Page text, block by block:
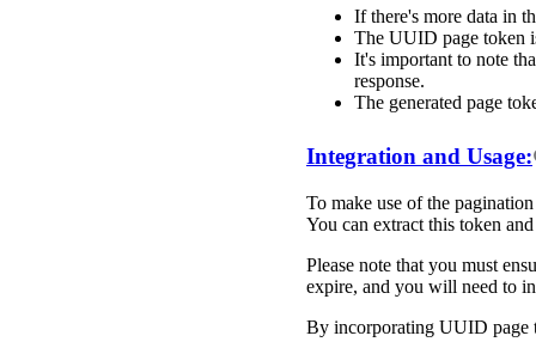
If there's more data in
The UUID page token
It's important to note
response.
The generated page
Integration and Usage:
To make use of the
You can extract this token
Please note that you must
expire, and you will need to
By incorporating UUID page